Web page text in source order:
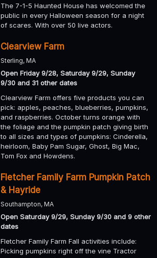
The 7-1-5 Haunted House has welcomed the
public in every Halloween season for a night
of scares. With over 50 live actors.
Clearview Farm
Sterling, MA
Open Friday 9/28, Saturday 9/29, Sunday
9/30 and 31 other dates
Clearview Farm offers five products you can
pick: apples, peaches, blueberries, pumpkins,
and raspberries. October turns orange with
the foliage and the pumpkin patch giving birth
to all sizes and types of pumpkins: Cinderella,
heirloom, Baby Pam Sugar, Ghost, Big Mac,
Tom Fox and Howdens.
Fletcher Family Farm Pumpkin Patch
& Hayride
Southampton, MA
Open Saturday 9/29, Sunday 9/30 and 9 other
dates
Fletcher Family Farm Fall activities include:
Picking pumpkins right off the vine Tractor